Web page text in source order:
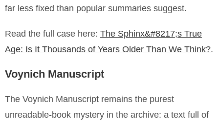
far less fixed than popular summaries suggest.
Read the full case here: The Sphinx&#8217;s True
Age: Is It Thousands of Years Older Than We Think?.
Voynich Manuscript
The Voynich Manuscript remains the purest
unreadable-book mystery in the archive: a text full of